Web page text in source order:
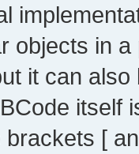
objects in
it can
itself
[